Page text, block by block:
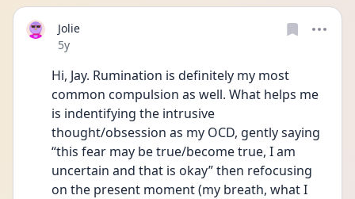
Jolie
Date posted
5y
Hi, Jay. Rumination is definitely my most
common compulsion as well. What helps me
is indentifying the intrusive
thought/obsession as my OCD, gently saying
“this fear may be true/become true, I am
uncertain and that is okay” then refocusing
on the present moment (my breath, what I